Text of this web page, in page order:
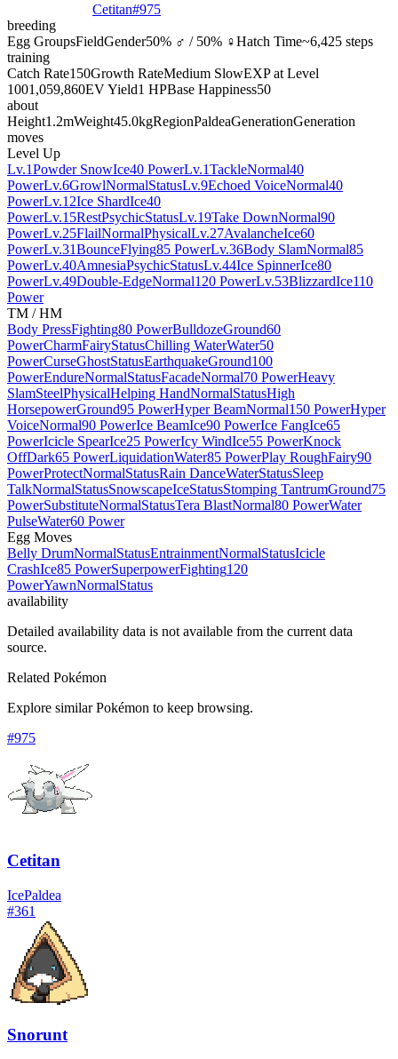
Cetitan#975
breeding
Egg GroupsFieldGender50% ♂ / 50% ♀Hatch Time~6,425 steps
training
Catch Rate150Growth RateMedium SlowEXP at Level
1001,059,860EV Yield1 HPBase Happiness50
about
Height1.2mWeight45.0kgRegionPaldeaGenerationGeneration
moves
Level Up
Lv.1Powder SnowIce40 PowerLv.1TackleNormal40
PowerLv.6GrowlNormalStatusLv.9Echoed VoiceNormal40
PowerLv.12Ice ShardIce40
PowerLv.15RestPsychicStatusLv.19Take DownNormal90
PowerLv.25FlailNormalPhysicalLv.27AvalancheIce60
PowerLv.31BounceFlying85 PowerLv.36Body SlamNormal85
PowerLv.40AmnesiaPsychicStatusLv.44Ice SpinnerIce80
PowerLv.49Double-EdgeNormal120 PowerLv.53BlizzardIce110
Power
TM / HM
Body PressFighting80 PowerBulldozeGround60
PowerCharmFairyStatusChilling WaterWater50
PowerCurseGhostStatusEarthquakeGround100
PowerEndureNormalStatusFacadeNormal70 PowerHeavy
SlamSteelPhysicalHelping HandNormalStatusHigh
HorsepowerGround95 PowerHyper BeamNormal150 PowerHyper
VoiceNormal90 PowerIce BeamIce90 PowerIce FangIce65
PowerIcicle SpearIce25 PowerIcy WindIce55 PowerKnock
OffDark65 PowerLiquidationWater85 PowerPlay RoughFairy90
PowerProtectNormalStatusRain DanceWaterStatusSleep
TalkNormalStatusSnowscapeIceStatusStomping TantrumGround75
PowerSubstituteNormalStatusTera BlastNormal80 PowerWater
PulseWater60 Power
Egg Moves
Belly DrumNormalStatusEntrainmentNormalStatusIcicle
CrashIce85 PowerSuperpowerFighting120
PowerYawnNormalStatus
availability
Detailed availability data is not available from the current data
source.
Related Pokémon
Explore similar Pokémon to keep browsing.
#975
Cetitan
IcePaldea
#361
Snorunt